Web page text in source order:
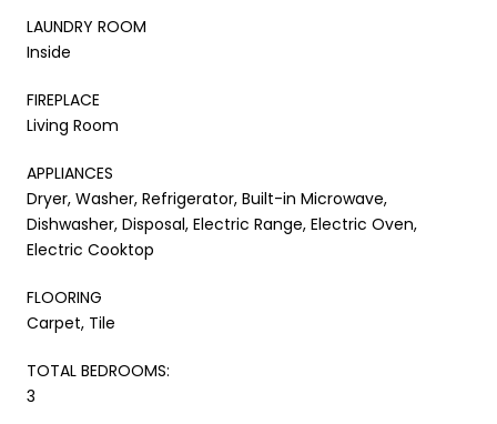
LAUNDRY ROOM
Inside
FIREPLACE
Living Room
APPLIANCES
Dryer, Washer, Refrigerator, Built-in Microwave,
Dishwasher, Disposal, Electric Range, Electric Oven,
Electric Cooktop
FLOORING
Carpet, Tile
TOTAL BEDROOMS:
3